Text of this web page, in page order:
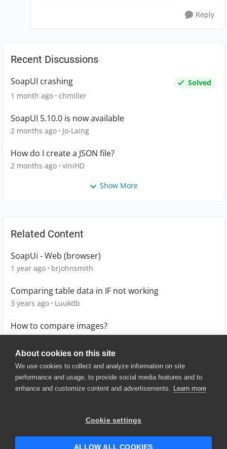
About cookies on this site
We use cookies to collect and analyze information on site
performance and usage, to provide social media features and to
enhance and customize content and advertisements. Learn more
Cookie settings
ALLOW ALL COOKIES
Reply
Recent Discussions
SoapUI crashing
Solved
1 month ago chmiller
SoapUI 5.10.0 is now available
2 months ago Jo-Laing
How do I create a JSON file?
2 months ago viniHD
Show More
Related Content
SoapUi - Web (browser)
1 year ago brjohnsmith
Comparing table data in IF not working
3 years ago Luukdb
How to compare images?
3 years ago claudio
© 2025 SmartBear Software. All
Website Terms of Use
|
Security
| Community Terms of